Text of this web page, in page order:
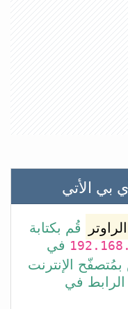
قُم بكتابة
في
الإنترنت
في